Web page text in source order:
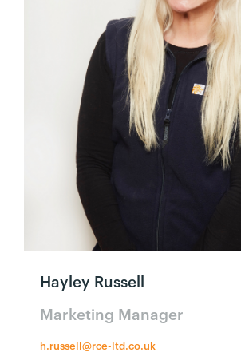
Hayley Russell
Marketing Manager
h.russell@rce-ltd.co.uk